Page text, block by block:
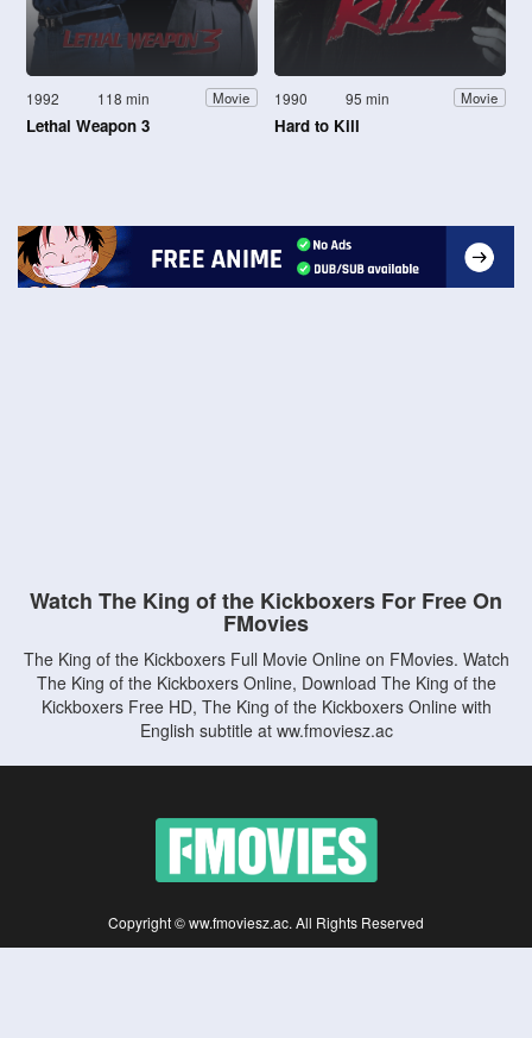
1992 118 min Movie
Lethal Weapon 3
1990 95 min Movie
Hard to Kill
Watch The King of the Kickboxers For Free On
FMovies
The King of the Kickboxers Full Movie Online on FMovies. Watch
The King of the Kickboxers Online, Download The King of the
Kickboxers Free HD, The King of the Kickboxers Online with
English subtitle at ww.fmoviesz.ac
Copyright © ww.fmoviesz.ac. All Rights Reserved
Disclaimer: This site does not store any files on its server. All contents are provided